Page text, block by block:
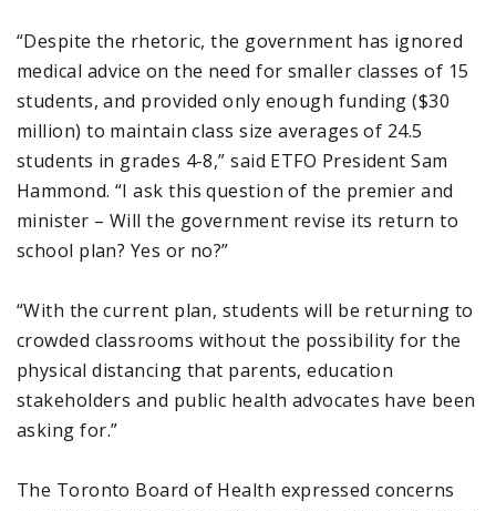
“Despite the rhetoric, the government has ignored
medical advice on the need for smaller classes of 15
students, and provided only enough funding ($30
million) to maintain class size averages of 24.5
students in grades 4-8,” said ETFO President Sam
Hammond. “I ask this question of the premier and
minister – Will the government revise its return to
school plan? Yes or no?”
“With the current plan, students will be returning to
crowded classrooms without the possibility for the
physical distancing that parents, education
stakeholders and public health advocates have been
asking for.”
The Toronto Board of Health expressed concerns